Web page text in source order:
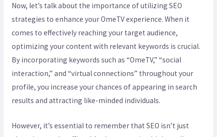
Now, let’s talk about the importance of utilizing SEO
strategies to enhance your OmeTV experience. When it
comes to effectively reaching your target audience,
optimizing your content with relevant keywords is crucial.
By incorporating keywords such as “OmeTV,” “social
interaction,” and “virtual connections” throughout your
profile, you increase your chances of appearing in search
results and attracting like-minded individuals.
However, it’s essential to remember that SEO isn’t just